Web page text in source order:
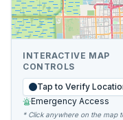
INTERACTIVE MAP
CONTROLS
Tap to Verify
Emergency Access
* Click anywhere on the map